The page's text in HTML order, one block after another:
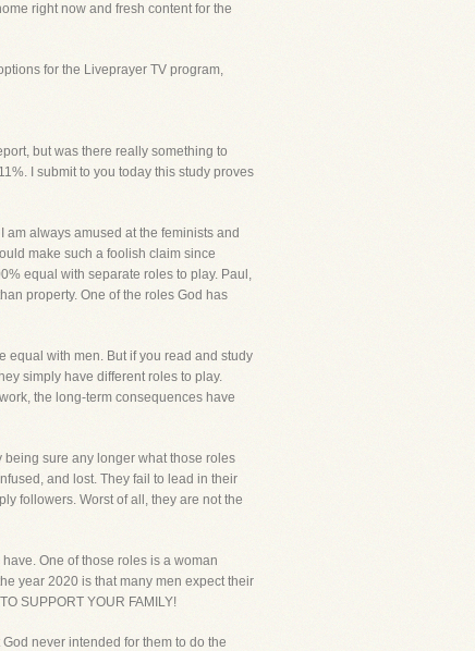
right now and fresh content for the
for the Liveprayer TV program,
but was there really something to
I submit to you today this study proves
am always amused at the feminists and
make such a foolish claim since
equal with separate roles to play. Paul,
property. One of the roles God has
equal with men. But if you read and study
simply have different roles to play.
the long-term consequences have
sure any longer what those roles
and lost. They fail to lead in their
followers. Worst of all, they are not the
One of those roles is a woman
year 2020 is that many men expect their
SUPPORT YOUR FAMILY!
never intended for them to do the